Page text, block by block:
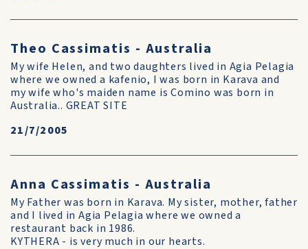
Theo Cassimatis - Australia
My wife Helen, and two daughters lived in Agia Pelagia
where we owned a kafenio, I was born in Karava and
my wife who's maiden name is Comino was born in
Australia.. GREAT SITE
21/7/2005
Anna Cassimatis - Australia
My Father was born in Karava. My sister, mother, father
and I lived in Agia Pelagia where we owned a
restaurant back in 1986.
KYTHERA - is very much in our hearts.